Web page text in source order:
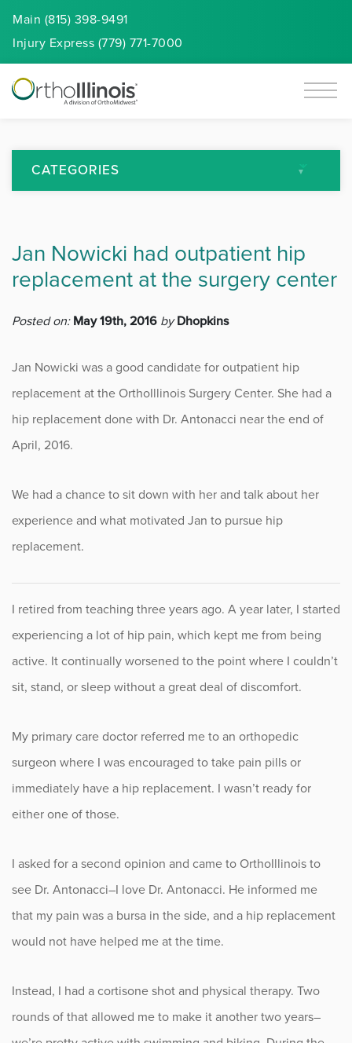
Main (815) 398-9491
Injury Express (779) 771-7000
CATEGORIES
Arthritis
Back Pain
Featured
Fitness
Foot & Ankle
General Orthopedics
Hand, Wrist & Elbow
Hip
joint
Knee
Neurosurgery
Occupational Health
Patient Stories
Pediatrics
Rehabilitation
Running
Shoulder
Spine & Neck
Jan Nowicki had outpatient hip
replacement at the surgery center
Posted on: May 19th, 2016 by Dhopkins
Jan Nowicki was a good candidate for outpatient hip
replacement at the OrthoIllinois Surgery Center. She had a
hip replacement done with Dr. Antonacci near the end of
April, 2016.
We had a chance to sit down with her and talk about her
experience and what motivated Jan to pursue hip
replacement.
I retired from teaching three years ago. A year later, I started
experiencing a lot of hip pain, which kept me from being
active. It continually worsened to the point where I couldn’t
sit, stand, or sleep without a great deal of discomfort.
My primary care doctor referred me to an orthopedic
surgeon where I was encouraged to take pain pills or
immediately have a hip replacement. I wasn’t ready for
either one of those.
I asked for a second opinion and came to OrthoIllinois to
see Dr. Antonacci–I love Dr. Antonacci. He informed me
that my pain was a bursa in the side, and a hip replacement
would not have helped me at the time.
Instead, I had a cortisone shot and physical therapy. Two
rounds of that allowed me to make it another two years–